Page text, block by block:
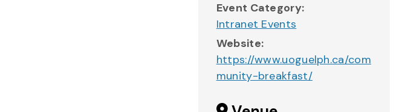
Event Category:
Intranet Events
Website:
https://www.uoguelph.ca/com
munity-breakfast/